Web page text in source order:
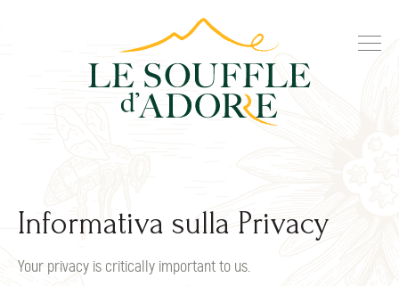
Informativa sulla Privacy
Your privacy is critically important to us.